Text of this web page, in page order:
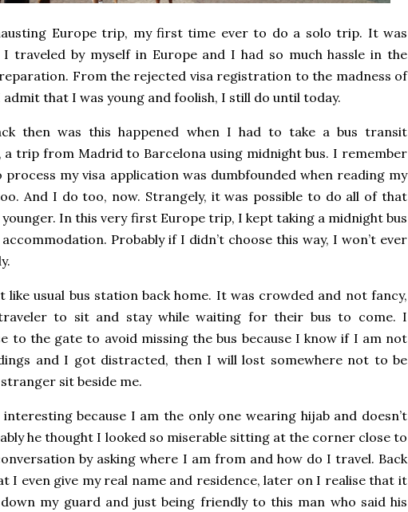
Europe trip, my first time ever to do a solo trip. It was
I traveled by myself in Europe and I had so much hassle in the
From the rejected visa registration to the madness of
that I was young and foolish, I still do until today.
then was this happened when I had to take a bus transit
a trip from Madrid to Barcelona using midnight bus. I remember
my visa application was dumbfounded when reading my
And I do too, now. Strangely, it was possible to do all of that
In this very first Europe trip, I kept taking a midnight bus
Probably if I didn’t choose this way, I won’t ever
like usual bus station back home. It was crowded and not fancy,
to sit and stay while waiting for their bus to come. I
to the gate to avoid missing the bus because I know if I am not
and I got distracted, then I will lost somewhere not to be
sit beside me.
because I am the only one wearing hijab and doesn’t
he thought I looked so miserable sitting at the corner close to
by asking where I am from and how do I travel. Back
I even give my real name and residence, later on I realise that it
my guard and just being friendly to this man who said his